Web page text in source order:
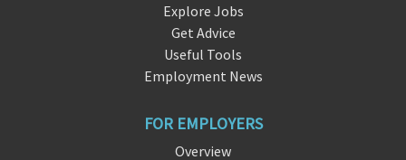
Explore Jobs
Get Advice
Useful Tools
Employment News
FOR EMPLOYERS
Overview